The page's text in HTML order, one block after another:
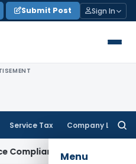
Submit Post Sign In
Service Tax Company Law
Menu
Framework